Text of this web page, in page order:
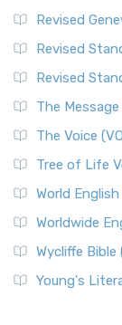
Revised
Revised
Revised
The Message
The Voice
Tree of Life
World English
Worldwide
Wycliffe Bible
Young's